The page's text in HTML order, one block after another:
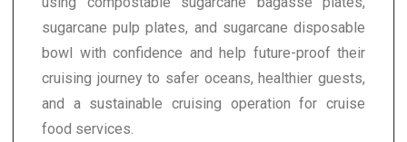
sugarcane pulp plates, and sugarcane disposable
bowl with confidence and help future-proof their
cruising journey to safer oceans, healthier guests,
and a sustainable cruising operation for cruise
food services.